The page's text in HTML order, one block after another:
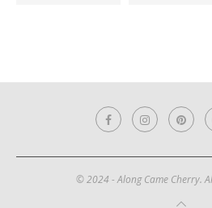
© 2024 - Along Came Cherry.